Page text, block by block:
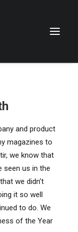
and product
magazines to
we know that
seen us in the
we didn’t
it so well
to do. We
of the Year